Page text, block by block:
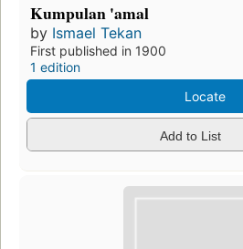
Kumpulan 'amal
by Ismael Tekan
First published in 1900
1 edition
Locate
Add to List